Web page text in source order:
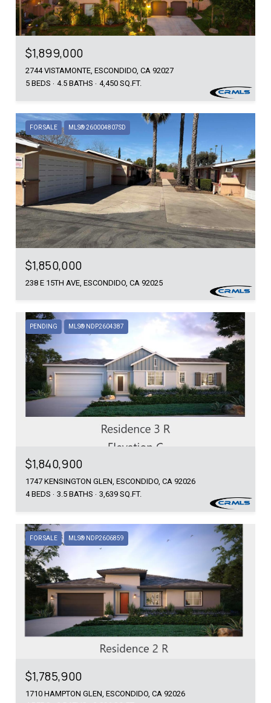
$1,899,000
2744 VISTAMONTE, ESCONDIDO, CA 92027
5 BEDS
4.5 BATHS 4,450 SQ.FT.
FOR SALE MLS® 260004807SD
$1,850,000
238 E 15TH AVE, ESCONDIDO, CA 92025
PENDING MLS® NDP2604387
$1,840,900
1747 KENSINGTON GLEN, ESCONDIDO, CA 92026
4 BEDS
3.5 BATHS 3,639 SQ.FT.
FOR SALE MLS® NDP2606859
$1,785,900
1710 HAMPTON GLEN, ESCONDIDO, CA 92026